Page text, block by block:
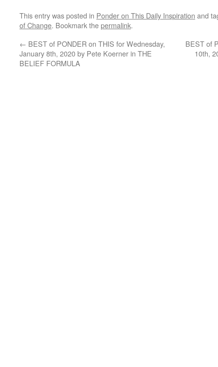
This entry was posted in Ponder on This Daily Inspiration and
of Change. Bookmark thepermalink.
← BEST of PONDER on THIS for Wednesday,
January 8th, 2020 by Pete Koerner in THE
BELIEF FORMULA
BEST of
10th,